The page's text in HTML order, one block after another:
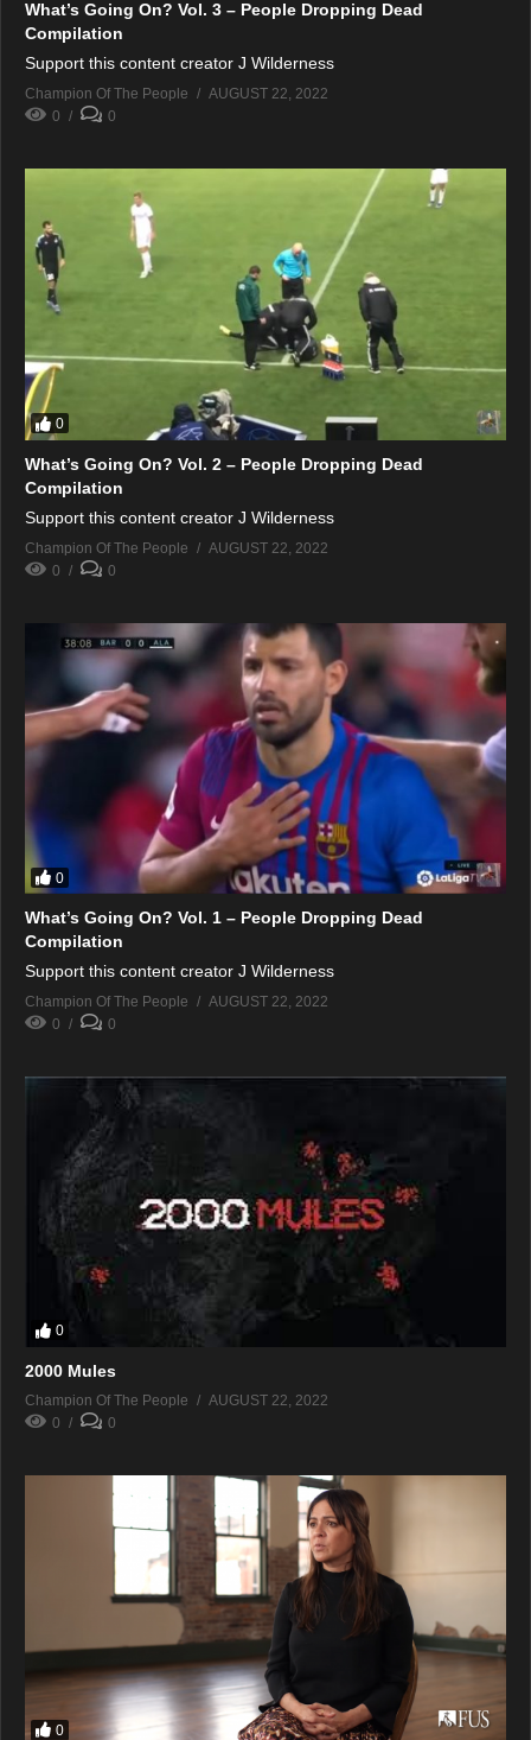
What’s Going On? Vol. 3 – People Dropping Dead
Compilation
Support this content creator J Wilderness
Champion Of The People
AUGUST 22, 2022
0
0
0
What’s Going On? Vol. 2 – People Dropping Dead
Compilation
Support this content creator J Wilderness
Champion Of The People
AUGUST 22, 2022
0
0
0
What’s Going On? Vol. 1 – People Dropping Dead
Compilation
Support this content creator J Wilderness
Champion Of The People
AUGUST 22, 2022
0
0
0
2000 Mules
Champion Of The People
AUGUST 22, 2022
0
0
0